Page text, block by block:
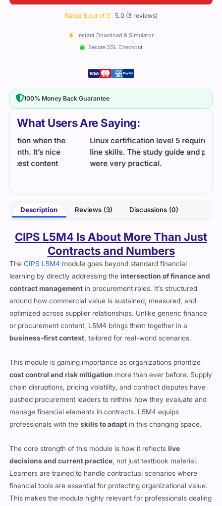
What Users Are Saying:
Linux certification level 5 required solid command
line skills. The study guide and practice questions
were very practical.
I
Description Reviews (3) Discussions (0)
CIPS L5M4 Is About More Than Just
Contracts and Numbers
TheCIPS L5M4 module goes beyond standard financial
learning by directly addressing theintersection of finance and
contract management in procurement roles. It’s structured
around how commercial value is sustained, measured, and
optimized across supplier relationships. Unlike generic finance
or procurement content, L5M4 brings them together in a
business-first context , tailored for real-world scenarios.
This module is gaining importance as organizations prioritize
cost control and risk mitigation more than ever before. Supply
chain disruptions, pricing volatility, and contract disputes have
pushed procurement leaders to rethink how they evaluate and
manage financial elements in contracts. L5M4 equips
professionals with theskills to adapt in this changing space.
The core strength of this module is how it reflectslive
decisions and current practice , not just textbook material.
Learners are trained to handle contractual scenarios where
financial tools are essential for protecting organizational value.
This makes the module highly relevant for professionals dealing
Rated 5 out of 5 5.0 (3 reviews)
Instant Download & Simulator
Secure SSL Checkout
100% Money Back Guarantee